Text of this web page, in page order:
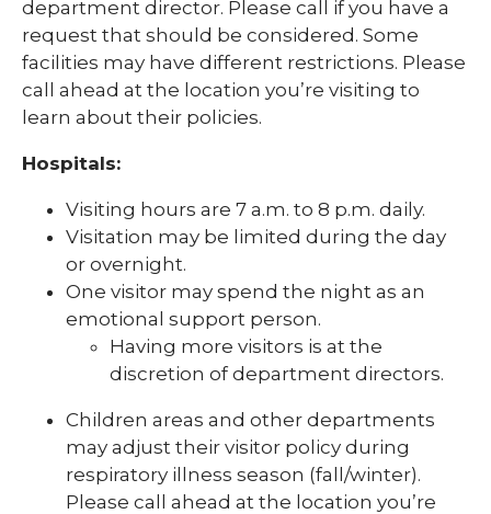
department director. Please call if you have a
request that should be considered. Some
facilities may have different restrictions. Please
call ahead at the location you’re visiting to
learn about their policies.
Hospitals:
Visiting hours are 7 a.m. to 8 p.m. daily.
Visitation may be limited during the day
or overnight.
One visitor may spend the night as an
emotional support person.
Having more visitors is at the
discretion of department directors.
Children areas and other departments
may adjust their visitor policy during
respiratory illness season (fall/winter).
Please call ahead at the location you’re